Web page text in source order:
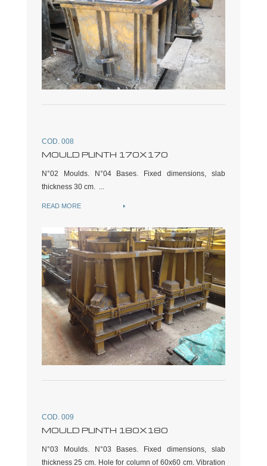
COD. 008
MOULD PLINTH 170X170
N°02 Moulds. N°04 Bases. Fixed dimensions, slab
thickness 30 cm. ...
READ MORE
COD. 009
MOULD PLINTH 180X180
N°03 Moulds. N°03 Bases. Fixed dimensions, slab
thickness 25 cm. Hole for column of 60x60 cm. Vibration